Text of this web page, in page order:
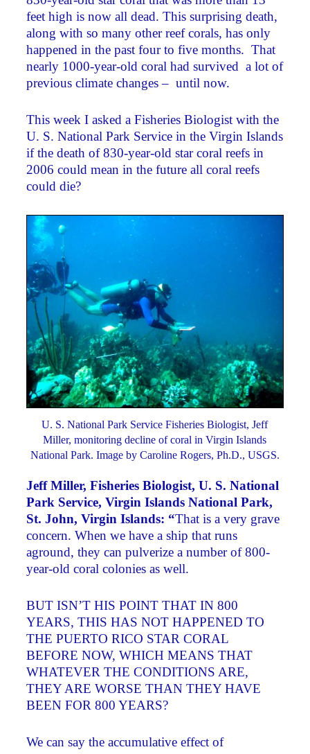
feet high is now all dead. This surprising death,
along with so many other reef corals, has only
happened in the past four to five months. That
nearly 1000-year-old coral had survived a lot of
previous climate changes – until now.
This week I asked a Fisheries Biologist with the
U. S. National Park Service in the Virgin Islands
if the death of 830-year-old star coral reefs in
2006 could mean in the future all coral reefs
could die?
U. S. National Park Service Fisheries Biologist, Jeff
Miller, monitoring decline of coral in Virgin Islands
National Park. Image by Caroline Rogers, Ph.D., USGS.
Jeff Miller, Fisheries Biologist, U. S. National
Park Service, Virgin Islands National Park,
St. John, Virgin Islands: “That is a very grave
concern. When we have a ship that runs
aground, they can pulverize a number of 800-
year-old coral colonies as well.
BUT ISN’T HIS POINT THAT IN 800
YEARS, THIS HAS NOT HAPPENED TO
THE PUERTO RICO STAR CORAL
BEFORE NOW, WHICH MEANS THAT
WHATEVER THE CONDITIONS ARE,
THEY ARE WORSE THAN THEY HAVE
BEEN FOR 800 YEARS?
We can say the accumulative effect of